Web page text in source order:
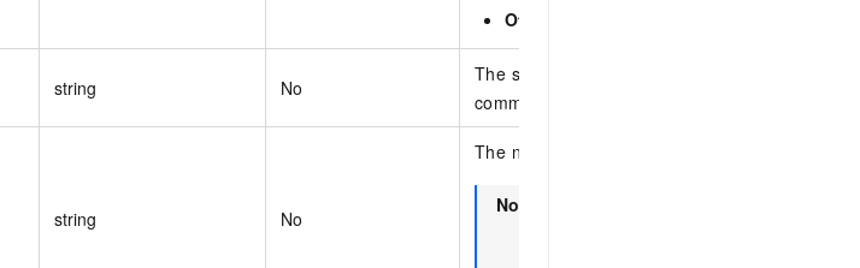
Others
string No
The subtype of the alert event. Separate
commas (,).
string No
The name of the alert or the information about
Note